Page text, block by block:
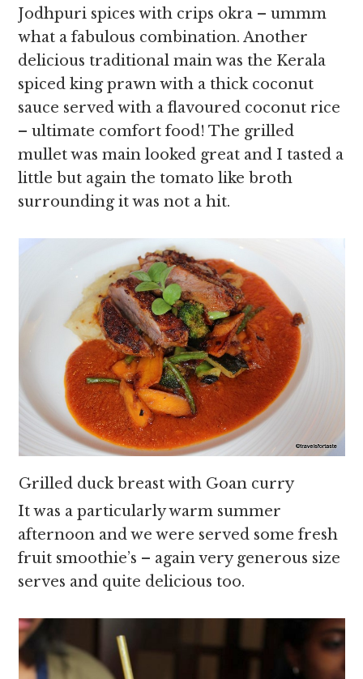
Jodhpuri spices with crips okra – ummm
what a fabulous combination. Another
delicious traditional main was the Kerala
spiced king prawn with a thick coconut
sauce served with a flavoured coconut rice
– ultimate comfort food! The grilled
mullet was main looked great and I tasted a
little but again the tomato like broth
surrounding it was not a hit.
Grilled duck breast with Goan curry
It was a particularly warm summer
afternoon and we were served some fresh
fruit smoothie’s – again very generous size
serves and quite delicious too.